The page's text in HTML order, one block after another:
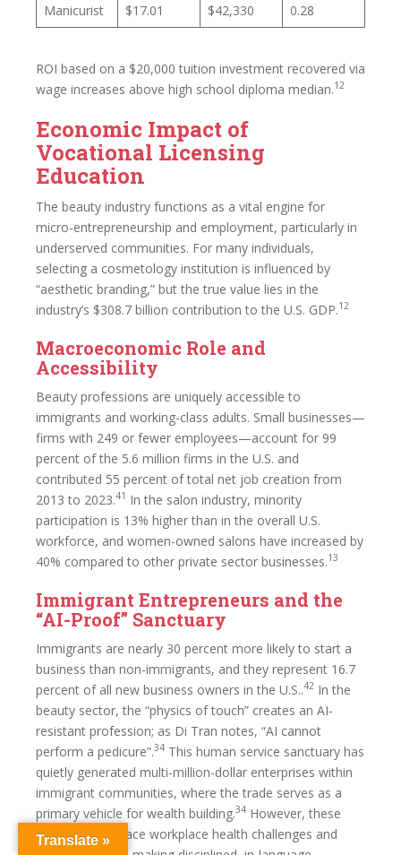
Manicurist $17.01 $42,330 0.28
ROI based on a $20,000 tuition investment recovered via
wage increases above high school diploma median.12
Economic Impact of
Vocational Licensing
Education
The beauty industry functions as a vital engine for
micro-entrepreneurship and employment, particularly in
underserved communities. For many individuals,
selecting a cosmetology institution is influenced by
“aesthetic branding,” but the true value lies in the
industry’s $308.7 billion contribution to the U.S. GDP.12
Macroeconomic Role and
Accessibility
Beauty professions are uniquely accessible to
immigrants and working-class adults. Small businesses—
firms with 249 or fewer employees—account for 99
percent of the 5.6 million firms in the U.S. and
contributed 55 percent of total net job creation from
2013 to 2023.41 In the salon industry, minority
participation is 13% higher than in the overall U.S.
workforce, and women-owned salons have increased by
40% compared to other private sector businesses.13
Immigrant Entrepreneurs and the
“AI-Proof” Sanctuary
Immigrants are nearly 30 percent more likely to start a
business than non-immigrants, and they represent 16.7
percent of all new business owners in the U.S..42 In the
beauty sector, the “physics of touch” creates an AI-
resistant profession; as Di Tran notes, “AI cannot
perform a pedicure”.34 This human service sanctuary has
quietly generated multi-million-dollar enterprises within
immigrant communities, where the trade serves as a
primary vehicle for wealth building.34 However, these
workers often face workplace health challenges and
Translate »